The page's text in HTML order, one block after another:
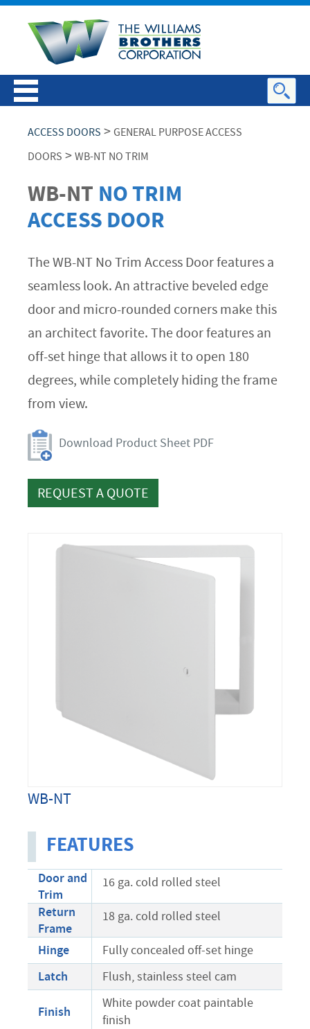
ACCESS DOORS > GENERAL PURPOSE ACCESS
DOORS > WB-NT NO TRIM
WB-NT NO TRIM
ACCESS DOOR
The WB-NT No Trim Access Door features a
seamless look. An attractive beveled edge
door and micro-rounded corners make this
an architect favorite. The door features an
off-set hinge that allows it to open 180
degrees, while completely hiding the frame
from view.
Download Product Sheet PDF
REQUEST A QUOTE
WB-NT
FEATURES
Door and
Trim
16 ga. cold rolled steel
Return
Frame
18 ga. cold rolled steel
Hinge Fully concealed off-set hinge
Latch Flush, stainless steel cam
Finish
White powder coat paintable
finish